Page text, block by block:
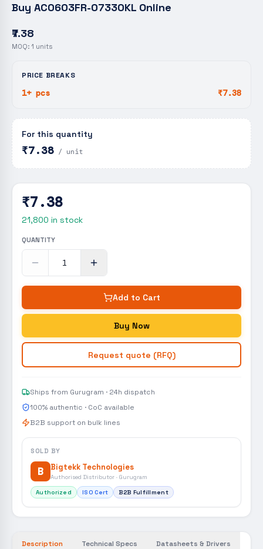
Buy AC0603FR-07330KL Online
₹7.38
MOQ: 1 units
PRICE BREAKS
1+ pcs ₹7.38
For this quantity
₹7.38 / unit
₹7.38
21,800 in stock
QUANTITY
Add to Cart
Buy Now
Request quote (RFQ)
Ships from Gurugram · 24h dispatch
100% authentic · CoC available
B2B support on bulk lines
SOLD BY
B Bigtekk Technologies
Authorised Distributor · Gurugram
Authorized
ISO Cert B2B Fulfillment
Description Technical Specs Datasheets & Drivers